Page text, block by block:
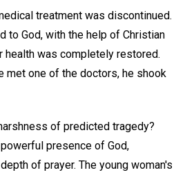
treatment was discontinued.
to God, with the help of Christian
health was completely restored.
met one of the doctors, he shook
of predicted tragedy?
presence of God,
of prayer. The young woman's